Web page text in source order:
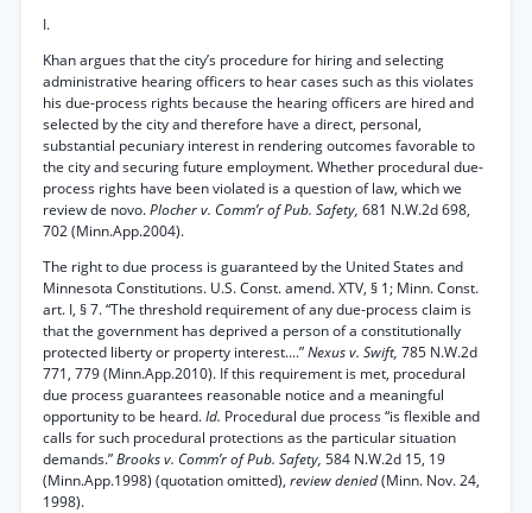
I.
Khan argues that the city’s procedure for hiring and selecting
administrative hearing officers to hear cases such as this violates
his due-process rights because the hearing officers are hired and
selected by the city and therefore have a direct, personal,
substantial pecuniary interest in rendering outcomes favorable to
the city and securing future employment. Whether procedural due-
process rights have been violated is a question of law, which we
review de novo.Plocher v. Comm’r of Pub. Safety, 681 N.W.2d 698,
702 (Minn.App.2004).
The right to due process is guaranteed by the United States and
Minnesota Constitutions. U.S. Const. amend. XTV, § 1; Minn. Const.
art. I, § 7. “The threshold requirement of any due-process claim is
that the government has deprived a person of a constitutionally
protected liberty or property interest....”Nexus v. Swift, 785 N.W.2d
771, 779 (Minn.App.2010). If this requirement is met, procedural
due process guarantees reasonable notice and a meaningful
opportunity to be heard.Id. Procedural due process “is flexible and
calls for such procedural protections as the particular situation
demands.”Brooks v. Comm’r of Pub. Safety, 584 N.W.2d 15, 19
(Minn.App.1998) (quotation omitted), review denied(Minn. Nov. 24,
1998).